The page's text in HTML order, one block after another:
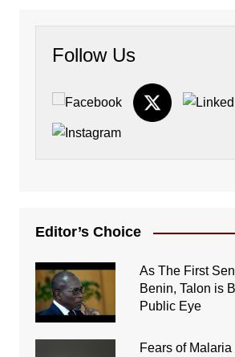
Follow Us
Editor’s Choice
As The First
Benin, Talon is
Public Eye
Fears of